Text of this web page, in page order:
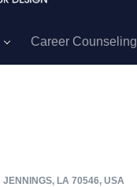
Career Counseling
JENNINGS, LA 70546, USA